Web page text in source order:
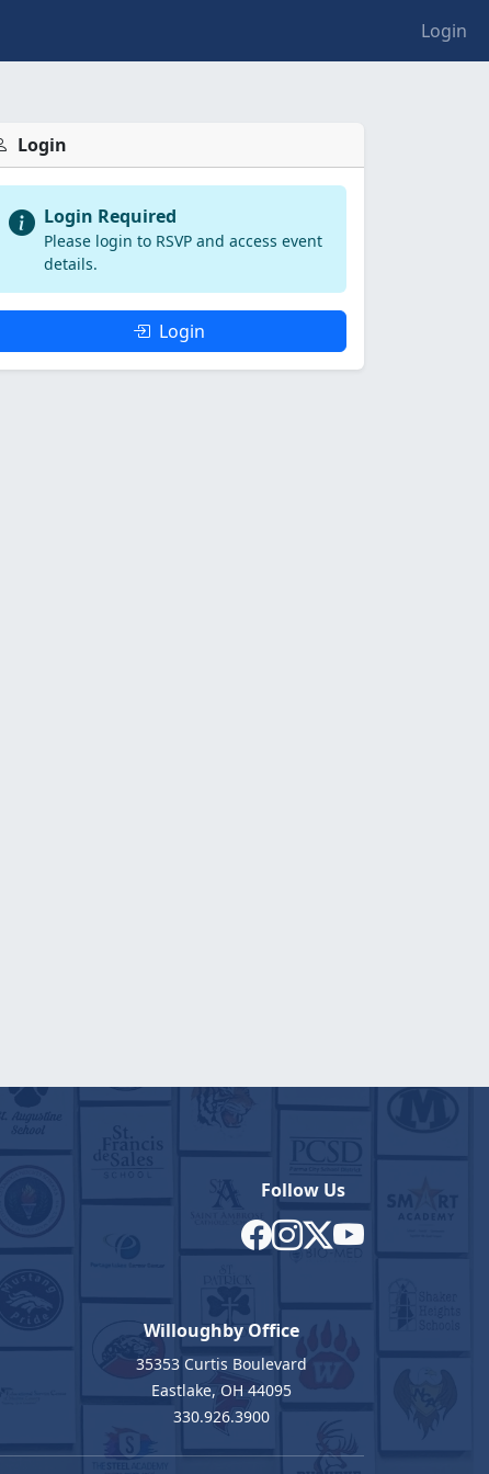
Login
Login
Login Required
Please login to RSVP and access event
details.
Login
Follow Us
Willoughby Office
35353 Curtis Boulevard
Eastlake, OH 44095
330.926.3900